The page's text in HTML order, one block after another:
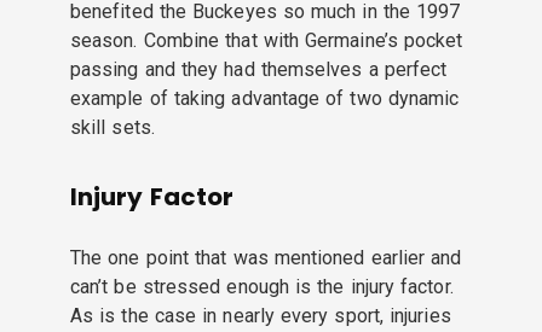
benefited the Buckeyes so much in the 1997
season. Combine that with Germaine’s pocket
passing and they had themselves a perfect
example of taking advantage of two dynamic
skill sets.
Injury Factor
The one point that was mentioned earlier and
can’t be stressed enough is the injury factor.
As is the case in nearly every sport, injuries